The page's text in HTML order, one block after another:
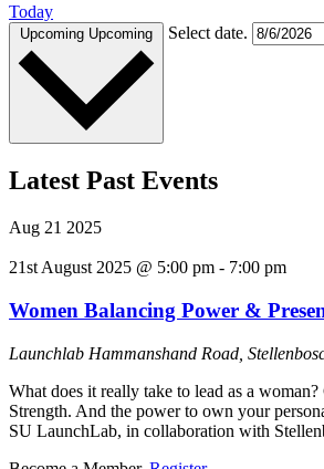
Today
Upcoming Upcoming Select date.
Latest Past Events
Aug 21 2025
21st August 2025 @ 5:00 pm - 7:00 pm
Women Balancing Power &
Launchlab Hammanshand Road,
What does it really take to lead as a
Strength. And the power to own your
SU LaunchLab, in collaboration with